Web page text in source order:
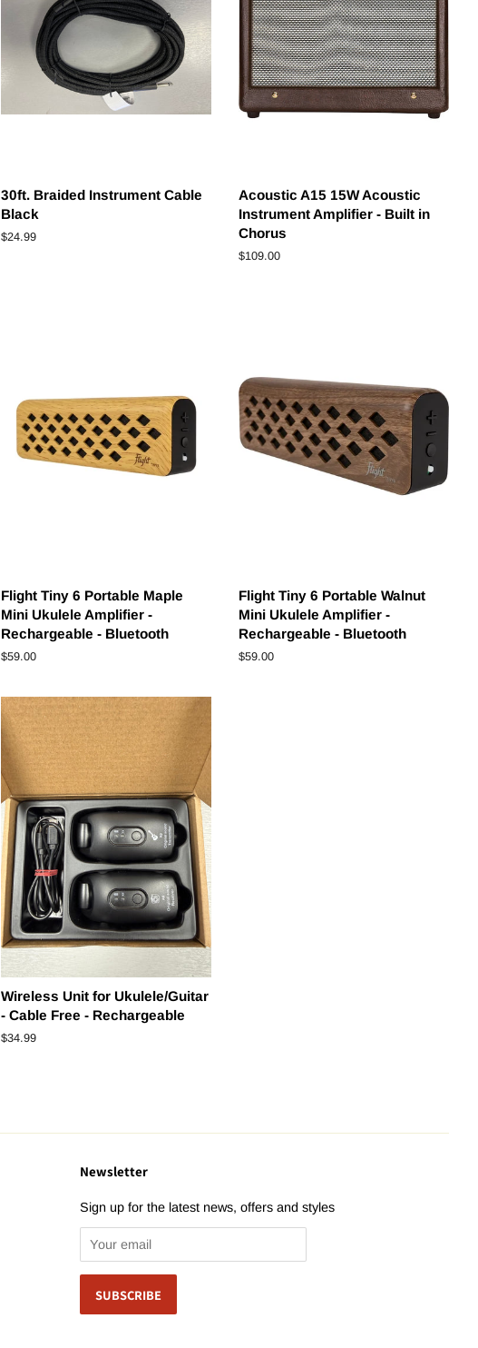
30ft. Braided Instrument Cable
Black
Regular
$24.99
Acoustic A15 15W Acoustic
Instrument Amplifier - Built in
Chorus
Regular
$109.00
Flight Tiny 6 Portable Maple
Mini Ukulele Amplifier -
Rechargeable - Bluetooth
Regular
$59.00
Flight Tiny 6 Portable Walnut
Mini Ukulele Amplifier -
Rechargeable - Bluetooth
Regular
$59.00
Wireless Unit for Ukulele/Guitar
- Cable Free - Rechargeable
Regular
$34.99
Newsletter
Sign up for the latest news, offers and styles